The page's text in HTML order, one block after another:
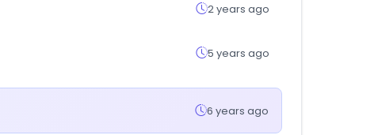
2 years ago
5 years ago
6 years ago